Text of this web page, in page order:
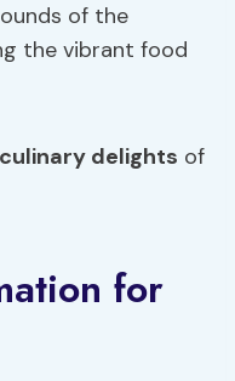
of the
the vibrant food
culinary delights of
for